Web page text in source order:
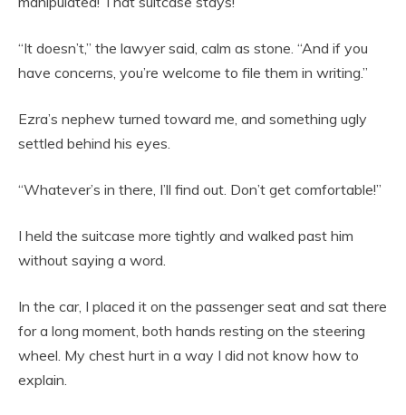
“It doesn’t,” the lawyer said, calm as stone. “And if you
have concerns, you’re welcome to file them in writing.”
Ezra’s nephew turned toward me, and something ugly
settled behind his eyes.
“Whatever’s in there, I’ll find out. Don’t get comfortable!”
I held the suitcase more tightly and walked past him
without saying a word.
In the car, I placed it on the passenger seat and sat there
for a long moment, both hands resting on the steering
wheel. My chest hurt in a way I did not know how to
explain.